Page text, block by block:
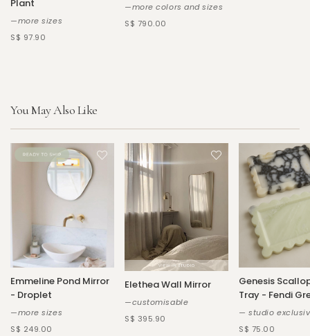
Plant
—more sizes
S$ 97.90
—more colors and sizes
S$ 790.00
You May Also Like
Emmeline Pond Mirror
- Droplet
—more sizes
S$ 249.00
Elethea Wall Mirror
—customisable
S$ 395.90
Genesis
Tray - Fendi
— studio
S$ 75.00